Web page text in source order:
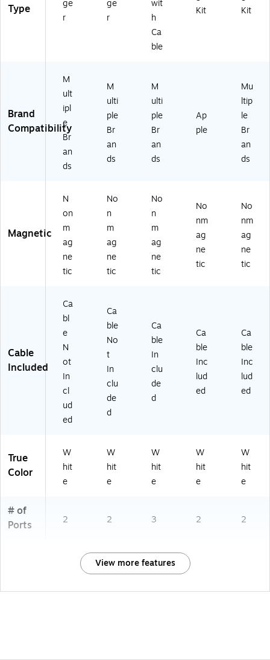
Type
ge
r
ge
r
wit
h
Ca
ble
Kit
Kit
Brand
Compatibility
M
ult
ipl
e
Br
an
ds
M
ulti
ple
Br
an
ds
M
ulti
ple
Br
an
ds
Ap
ple
Mu
ltip
le
Br
an
ds
Magnetic
N
on
m
ag
ne
tic
No
n
m
ag
ne
tic
No
n
m
ag
ne
tic
No
nm
ag
ne
tic
No
nm
ag
ne
tic
Cable
Included
Ca
bl
e
N
ot
In
cl
ud
ed
Ca
ble
No
t
In
clu
de
d
Ca
ble
In
clu
de
d
Ca
ble
Inc
lud
ed
Ca
ble
Inc
lud
ed
True
Color
W
hit
e
W
hit
e
W
hit
e
W
hit
e
W
hit
e
# of
Ports
2 2 3 2 2
View more features